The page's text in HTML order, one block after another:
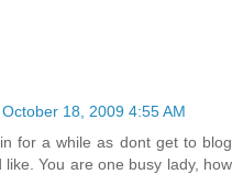
October 18, 2009 4:55 AM
for a while as dont get to blog
You are one busy lady, how